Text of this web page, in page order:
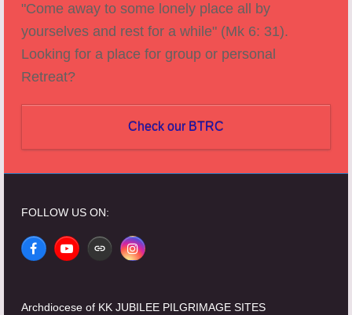
"Come away to some lonely place all by
yourselves and rest for a while" (Mk 6: 31).
Looking for a place for group or personal
Retreat?
Check our BTRC
FOLLOW US ON:
FacebookYouTubeWebsiteInstagram
Archdiocese of KK JUBILEE PILGRIMAGE SITES